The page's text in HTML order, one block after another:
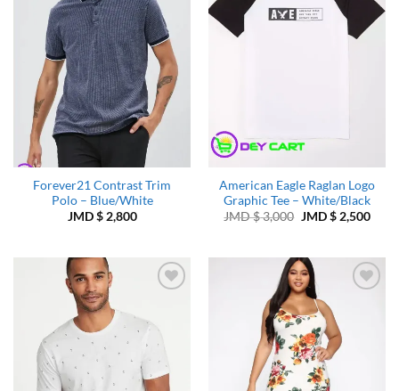
Forever21 Contrast Trim
Polo – Blue/White
JMD $2,800
American Eagle Raglan Logo
Graphic Tee – White/Black
JMD $3,000 Original
$ 3,000.
JMD $2,500
$